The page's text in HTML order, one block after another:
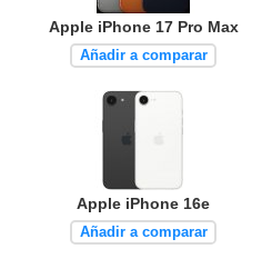
Apple iPhone 17 Pro Max
Añadir a comparar
Apple iPhone 16e
Añadir a comparar